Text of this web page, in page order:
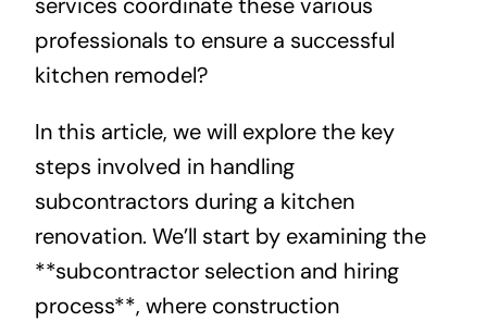
professionals to ensure a successful
kitchen remodel?
In this article, we will explore the key
steps involved in handling
subcontractors during a kitchen
renovation. We’ll start by examining the
**subcontractor selection and hiring
process**, where construction